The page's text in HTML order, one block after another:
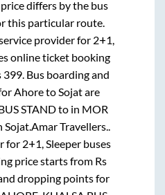
differs by the bus
this particular route.
provider for 2+1,
online ticket booking
399 . Bus boarding and
Ahoreto Sojatare
STANDto in MOR
Sojat Amar Travellers..
for 2+1, Sleeperbuses
price starts from Rs
dropping points for